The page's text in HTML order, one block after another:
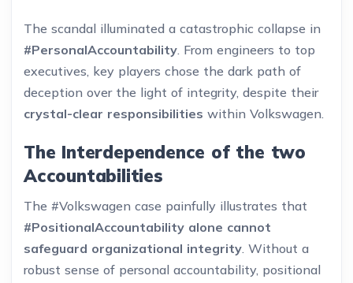
The scandal illuminated a catastrophic collapse in
#PersonalAccountability. From engineers to top
executives, key players chose the dark path of
deception over the light of integrity, despite their
crystal-clear responsibilities within Volkswagen.
The Interdependence of the two
Accountabilities
The #Volkswagen case painfully illustrates that
#PositionalAccountability alone cannot
safeguard organizational integrity. Without a
robust sense of personal accountability, positional